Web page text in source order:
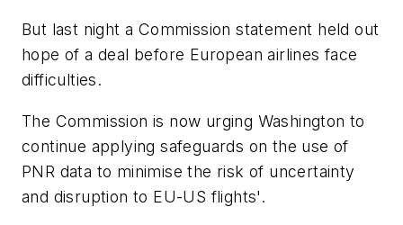
But last night a Commission statement held out
hope of a deal before European airlines face
difficulties.
The Commission is now urging Washington to
continue applying safeguards on the use of
PNR data to minimise the risk of uncertainty
and disruption to EU-US flights'.